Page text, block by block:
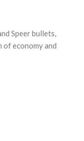
Speer bullets,
of economy and